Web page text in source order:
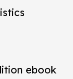
ebook